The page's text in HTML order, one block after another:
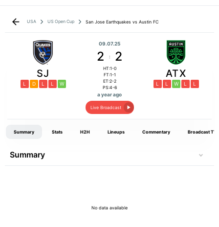
USA US Open Cup San Jose Earthquakes vs Austin FC
SJ
L D L L W
09.07.25
2 : 2
HT:1-0
FT:1-1
ET:2-2
PS:4-6
a year ago
ATX
L L W L L
Live Broadcast
Summary Stats H2H Lineups Commentary Broadcast TV
Summary
No data available